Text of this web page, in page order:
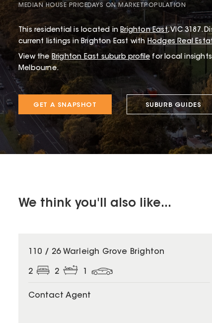
MEDIAN HOUSE PRICEDAYS ON MARKETPOPULATION
This residential is located in Brighton East, VIC 3187.
current listings in Brighton East with Hodges Real
View the Brighton East suburb profile for local
Melbourne.
GET A SNAPSHOT SUBURB GUIDES
We think you'll also like...
110 / 26 Warleigh Grove Brighton
2 2 1
Contact Agent